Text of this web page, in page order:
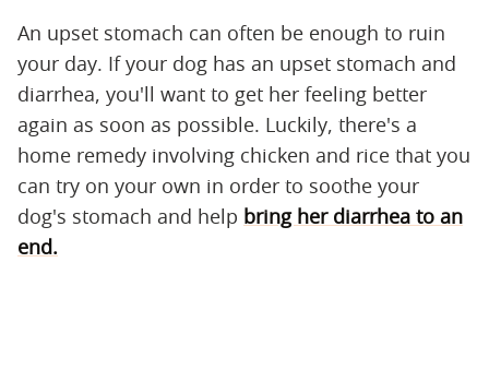
An upset stomach can often be enough to ruin
your day. If your dog has an upset stomach and
diarrhea, you'll want to get her feeling better
again as soon as possible. Luckily, there's a
home remedy involving chicken and rice that you
can try on your own in order to soothe your
dog's stomach and help bring her diarrhea to an
end.